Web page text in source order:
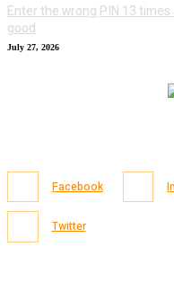
Enter the wrong PIN 13
good
July 27, 2026
Facebook
Twitter